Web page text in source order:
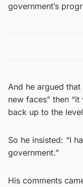
government’s
And he argued
new faces” then
back up to the
So he insisted: “I
government.”
His comments